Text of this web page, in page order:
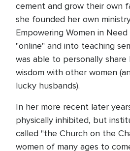
cement and grow their own
she founded her own
Empowering Women in
"online" and into teaching
was able to personally
wisdom with other women
lucky husbands).
In her more recent later
physically inhibited, but
called "the Church on the
women of many ages to